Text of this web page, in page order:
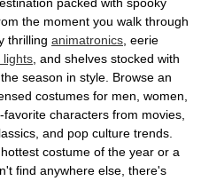
the moment you walk through
thrilling animatronics , eerie
lights , and shelves stocked with
season in style. Browse an
costumes for men, women,
favorite characters from movies,
and pop culture trends.
costume of the year or a
find anywhere else, there's